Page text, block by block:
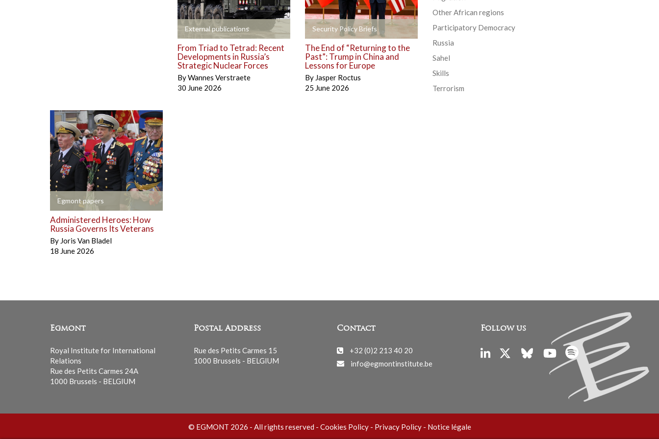
External publications
+
From Triad to Tetrad: Recent
Developments in Russia’s
Strategic Nuclear Forces
ByWannes Verstraete
30 June 2026
Security Policy Briefs
+
The End of “Returning to the
Past”: Trump in China and
Lessons for Europe
By Jasper Roctus
25 June 2026
Egmont papers
+
Administered Heroes: How
Russia Governs Its Veterans
By Joris Van Bladel
18 June 2026
Other African regions
Participatory Democracy
Russia
Sahel
Skills
Terrorism
Egmont
Royal Institute for International
Relations
Rue des Petits Carmes 24A
1000 Brussels - BELGIUM
Postal Address
Rue des Petits Carmes 15
1000 Brussels - BELGIUM
Contact
+32 (0)2 213 40 20
info@egmontinstitute.be
Follow us
© EGMONT 2026 - All rights reserved - Cookies Policy- Privacy Policy- Notice légale